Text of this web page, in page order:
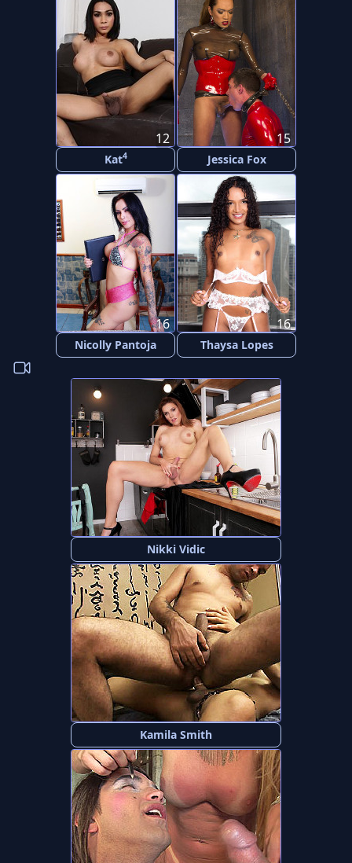
Kat4
12
Jessica Fox
15
Nicolly Pantoja
16
Thaysa Lopes
16
Nikki Vidic
Kamila Smith